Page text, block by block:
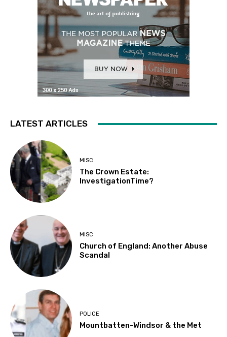
LATEST ARTICLES
MISC
The Crown Estate:
InvestigationTime?
MISC
Church of England: Another Abuse
Scandal
POLICE
Mountbatten-Windsor & the Met